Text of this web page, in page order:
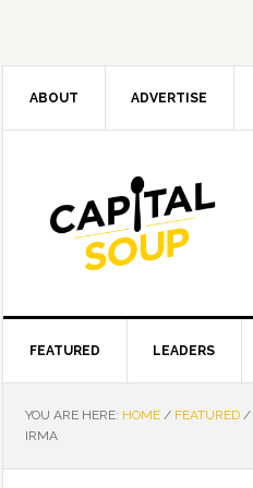
ABOUT ADVERTISE
FEATURED LEADERS
YOU ARE HERE: HOME / FEATURED /
IRMA